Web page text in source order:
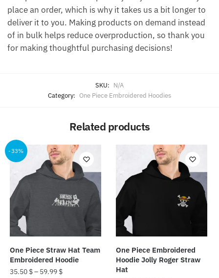
place an order, which is why it takes us a bit longer to
deliver it to you. Making products on demand instead
of in bulk helps reduce overproduction, so thank you
for making thoughtful purchasing decisions!
SKU: N/A
Category: One Piece Embroidered Hoodies
Related products
-33%
One Piece Straw Hat Team
Embroidered Hoodie
35.50 $– 59.99 $
One Piece Embroidered
Hoodie Jolly Roger Straw
Hat